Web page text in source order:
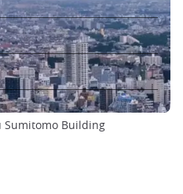
Sumitomo Building